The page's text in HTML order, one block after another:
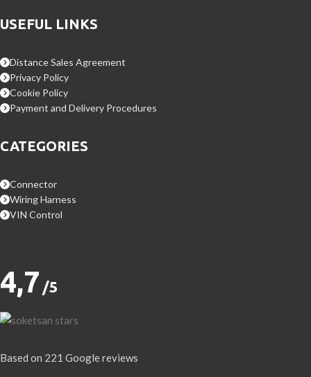
USEFUL LINKS
Distance Sales Agreement
Privacy Policy
Cookie Policy
Payment and Delivery Procedures
CATEGORIES
Connector
Wiring Harness
VIN Control
4,7 /5
Based on 221 Google reviews